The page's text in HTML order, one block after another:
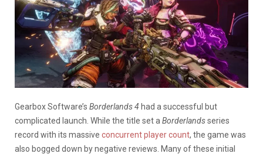
Gearbox Software’s Borderlands4 had a successful but
complicated launch. While the title set a Borderlandsseries
record with its massive concurrent player count, the game was
also bogged down by negative reviews. Many of these initial